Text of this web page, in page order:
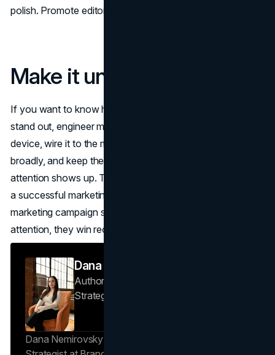
polish. Promote editors who keep the code intact.
Make it unmissable
If you want to know how to make a marketing campaign
stand out, engineer memory, not noise. Start with a fluent
device, wire it to the moments buyers decide, reach
broadly, and keep the experience effortless when
attention shows up. That’s the repeatable system behind
a successful marketing campaign guide—unique
marketing campaign strategies that don’t just win
attention, they win recall and results.
Dana Nemirovsky
Author — Senior Copywriter & Brand
Strategist
Dana Nemirovsky is a Senior Copywriter and Brand